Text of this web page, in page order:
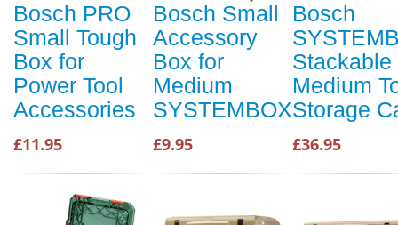
Bosch PRO
Small Tough
Box for
Power Tool
Accessories
£11.95
Bosch Small
Accessory
Box for
Medium
SYSTEMBOX
£9.95
Bosch
Stackable
Medium
Storage
£36.95